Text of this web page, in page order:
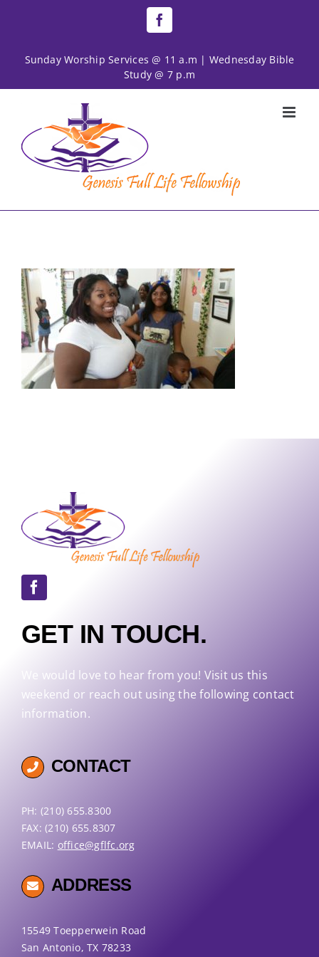
Facebook
Sunday Worship Services @ 11 a.m | Wednesday Bible
Study @ 7 p.m
GET IN TOUCH.
We would love to hear from you! Visit us this
weekend or reach out using the following contact
information.
CONTACT
PH: (210) 655.8300
FAX: (210) 655.8307
EMAIL: office@gflfc.org
ADDRESS
15549 Toepperwein Road
San Antonio, TX 78233